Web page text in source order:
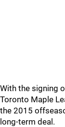
With the signing
Toronto Maple
the 2015
long-term deal.